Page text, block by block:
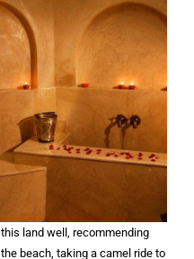
land well, recommending
beach, taking a camel ride to